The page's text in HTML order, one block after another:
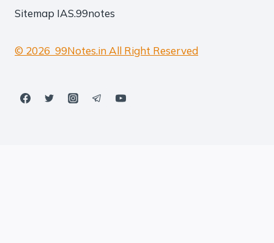
Sitemap IAS.99notes
© 2026 99Notes.in All Right Reserved